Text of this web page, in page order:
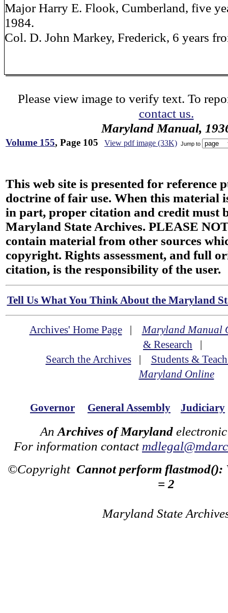
Major Harry E. Flook, Cumberland, five
1984.
Col. D. John Markey, Frederick, 6 years
Please view image to verify text. To
contact us.
Maryland Manual,
Volume 155, Page 105 View pdf image (33K) Jump to
This web site is presented for reference
doctrine of fair use. When this material
in part, proper citation and credit must
Maryland State Archives. PLEASE
contain material from other sources
copyright. Rights assessment, and full
citation, is the responsibility of the user.
Tell Us What You Think About the Maryland
Archives' Home Page|Maryland Manual
& Research |
Search the Archives| Students &
Maryland Online
Governor General Assembly Judiciary
An Archives of Maryland
For information contact
©Copyright Cannot perform flastmod():
= 2
Maryland State